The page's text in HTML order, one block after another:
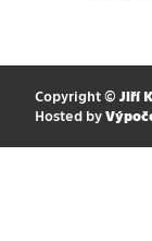
Copyright © Jiří
Hosted by